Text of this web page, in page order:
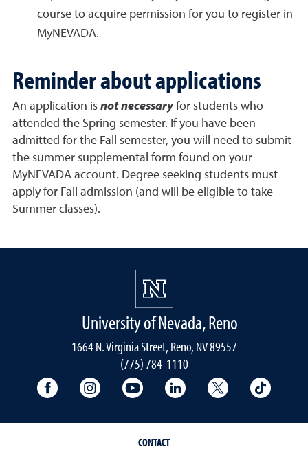
course to acquire permission for you to register in
MyNEVADA.
Reminder about applications
An application is not necessaryfor students who
attended the Spring semester. If you have been
admitted for the Fall semester, you will need to submit
the summer supplemental form found on your
MyNEVADA account. Degree seeking students must
apply for Fall admission (and will be eligible to take
Summer classes).
University of Nevada, Reno
1664 N. Virginia Street, Reno, NV 89557
(775) 784-1110
University Facebook
University Instagram
University YouTubeUniversity LinkedIn
University X
CONTACT